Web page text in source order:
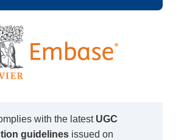
with the latest UGC
guidelines issued on